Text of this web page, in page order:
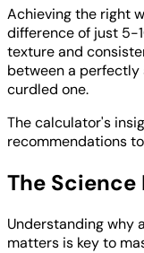
Achieving the right
difference of just 5-
texture and
between a perfectly
curdled one.
The calculator's
recommendations
The
Understanding why
matters is key to